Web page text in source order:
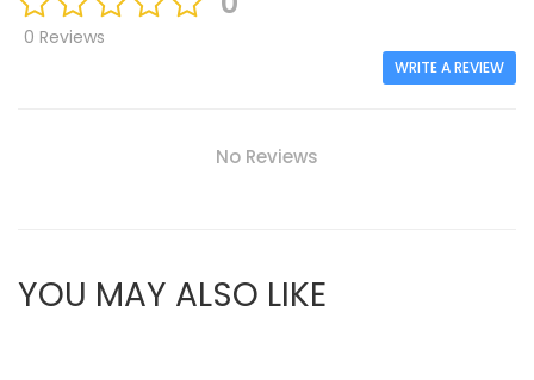
0 Reviews
WRITE A REVIEW
No Reviews
YOU MAY ALSO LIKE